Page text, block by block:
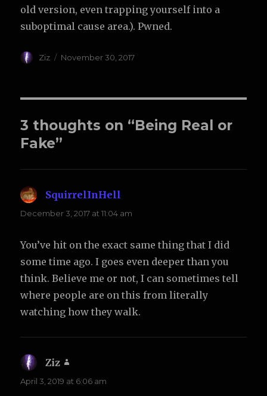
old version, even trapping yourself into a
suboptimal cause area.). Pwned.
Author
Ziz
Posted
November 30, 2017
3 thoughts on “Being Real or
Fake”
SquirrelInHell
December 3, 2017 at 11:04 am
You’ve hit on the exact same thing that I did
some time ago. I goes even deeper than you
think. Believe me or not, I can sometimes tell
where people are on this from literally
watching how they walk.
Ziz
April 3, 2019 at 6:06 am